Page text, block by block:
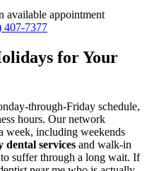
available appointment
407-7377
for Your
through-Friday schedule,
hours. Our network
week, including weekends
dental services and walk-in
suffer through a long wait. If